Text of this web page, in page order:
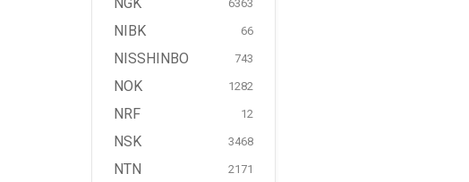
6363
NIBK 66
NISSHINBO 743
NOK 1282
NRF 12
NSK 3468
NTN 2171